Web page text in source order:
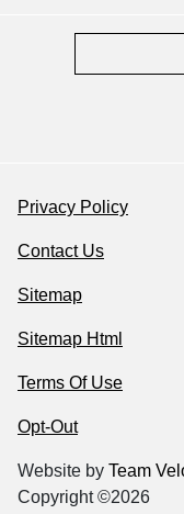
Privacy Policy
Contact Us
Sitemap
Sitemap Html
Terms Of Use
Opt-Out
Website by Team
Copyright ©2026